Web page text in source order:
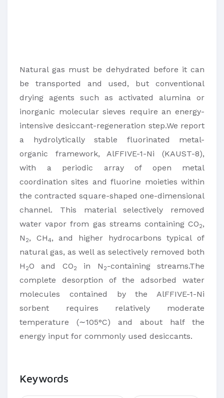
Natural gas must be dehydrated before it can
be transported and used, but conventional
drying agents such as activated alumina or
inorganic molecular sieves require an energy-
intensive desiccant-regeneration step.We report
a hydrolytically stable fluorinated metal-
organic framework, AlFFIVE-1-Ni (KAUST-8),
with a periodic array of open metal
coordination sites and fluorine moieties within
the contracted square-shaped one-dimensional
channel. This material selectively removed
water vapor from gas streams containing CO2,
N 2, CH4, and higher hydrocarbons typical of
natural gas, as well as selectively removed both
H 2O and CO2 in N 2-containing streams.The
complete desorption of the adsorbed water
molecules contained by the AlFFIVE-1-Ni
sorbent requires relatively moderate
temperature (∼105°C) and about half the
energy input for commonly used desiccants.
Keywords